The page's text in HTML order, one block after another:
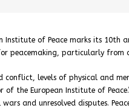
Institute of Peace marks its 10th
peacemaking, particularly from
conflict, levels of physical and
of the European Institute of
and unresolved disputes.